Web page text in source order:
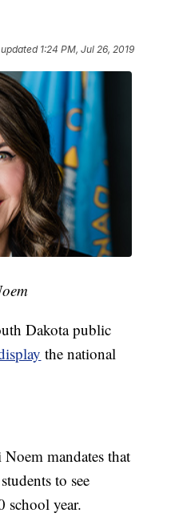
1:24 PM, Jul 26, 2019
Dakota public
the national
mandates that
to see
school year.